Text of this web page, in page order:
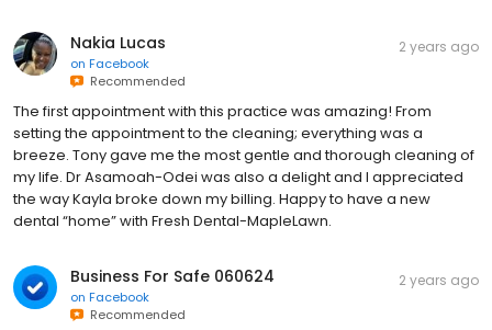
Nakia Lucas
on Facebook
Recommended
2 years ago
The first appointment with this practice was amazing! From
setting the appointment to the cleaning; everything was a
breeze. Tony gave me the most gentle and thorough cleaning of
my life. Dr Asamoah-Odei was also a delight and I appreciated
the way Kayla broke down my billing. Happy to have a new
dental “home” with Fresh Dental-MapleLawn.
Business For Safe 060624
on Facebook
Recommended
2 years ago